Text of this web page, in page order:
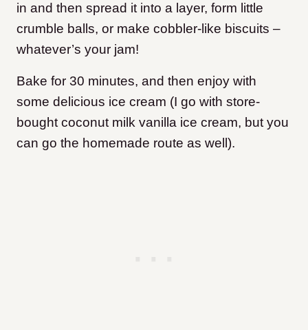
in and then spread it into a layer, form little
crumble balls, or make cobbler-like biscuits –
whatever’s your jam!
Bake for 30 minutes, and then enjoy with
some delicious ice cream (I go with store-
bought coconut milk vanilla ice cream, but you
can go the homemade route as well).